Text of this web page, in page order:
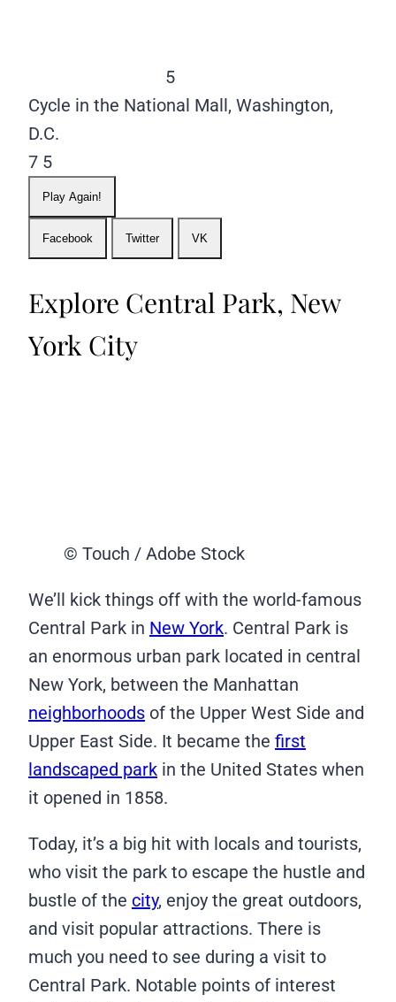
5
Cycle in the National Mall, Washington,
D.C.
7 5
Play Again!
Facebook Twitter VK
Explore Central Park, New
York City
© Touch / Adobe Stock
We’ll kick things off with the world-famous
Central Park in New York. Central Park is
an enormous urban park located in central
New York, between the Manhattan
neighborhoods of the Upper West Side and
Upper East Side. It became the first
landscaped park in the United States when
it opened in 1858.
Today, it’s a big hit with locals and tourists,
who visit the park to escape the hustle and
bustle of the city, enjoy the great outdoors,
and visit popular attractions. There is
much you need to see during a visit to
Central Park. Notable points of interest